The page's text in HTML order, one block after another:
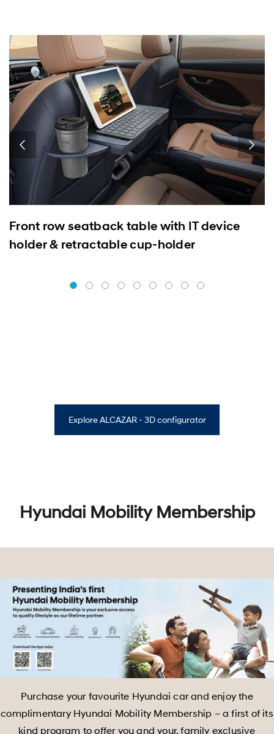
Front row seatback table with IT device
holder & retractable cup-holder
Explore ALCAZAR - 3D configurator
Hyundai Mobility Membership
Purchase your favourite Hyundai car and enjoy the
complimentary Hyundai Mobility Membership – a first of its
kind program to offer you and your, family exclusive